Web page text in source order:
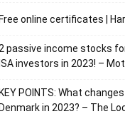
Free online certificates |
2 passive income stocks
ISA investors in 2023! –
KEY POINTS: What
Denmark in 2023? – The